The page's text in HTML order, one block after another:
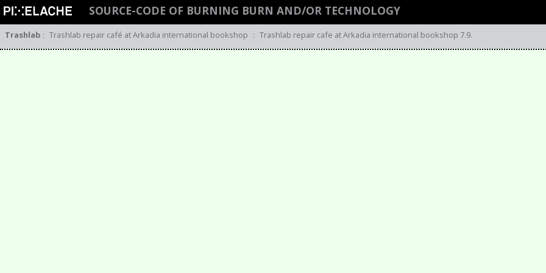
SOURCE-CODE OF BURNING BURN AND/OR TECHNOLOGY
Trashlab : Trashlab repair café at Arkadia international bookshop : Trashlab repair cafe at Arkadia international bookshop 7.9.